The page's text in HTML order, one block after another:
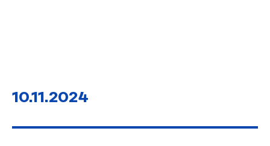
10.11.2024